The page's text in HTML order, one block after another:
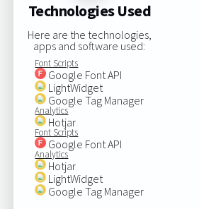
Technologies Used
Here are the technologies,
apps and software used:
Font Scripts
Google Font API
LightWidget
Google Tag Manager
Analytics
Hotjar
Font Scripts
Google Font API
Analytics
Hotjar
LightWidget
Google Tag Manager